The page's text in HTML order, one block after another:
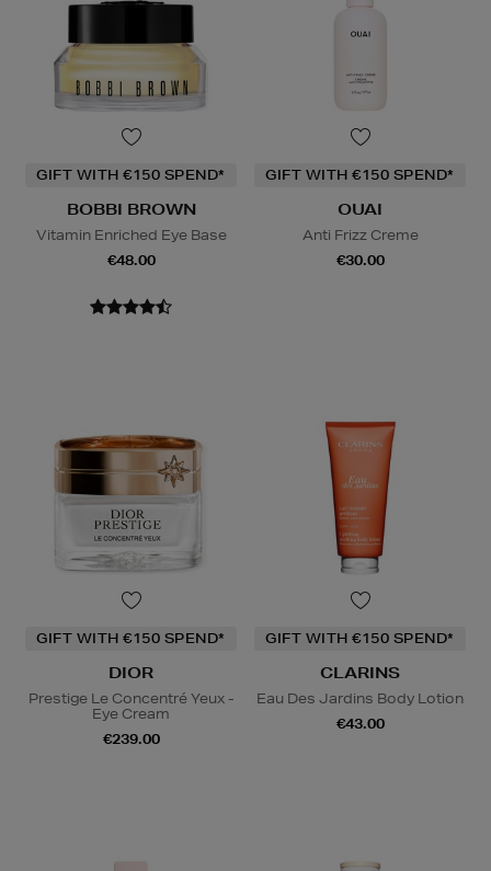
GIFT WITH €150 SPEND*
BOBBI BROWN
Vitamin Enriched Eye Base
€48.00
GIFT WITH €150 SPEND*
OUAI
Anti Frizz Creme
€30.00
GIFT WITH €150 SPEND*
DIOR
Prestige Le Concentré Yeux -
Eye Cream
€239.00
GIFT WITH €150 SPEND*
CLARINS
Eau Des Jardins Body Lotion
€43.00